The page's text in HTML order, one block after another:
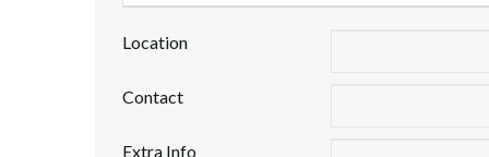
Location
Contact
Extra Info